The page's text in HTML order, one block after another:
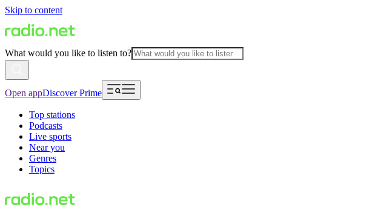
Skip to content
What would you like to listen to?
Open appDiscover Prime
Top stations
Podcasts
Live sports
Near you
Genres
Topics